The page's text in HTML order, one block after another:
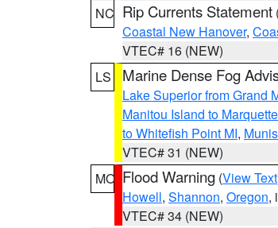
NC Rip Currents Statement
Coastal New Hanover,
VTEC# 16 (NEW)
LS
Marine Dense Fog
Lake Superior from Grand
Manitou Island to
to Whitefish Point MI,
VTEC# 31 (NEW)
MO Flood Warning (View Text
Howell, Shannon, Oregon,
VTEC# 34 (NEW)